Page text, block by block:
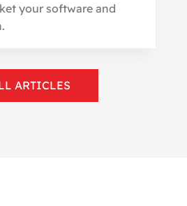
your software and
ARTICLES